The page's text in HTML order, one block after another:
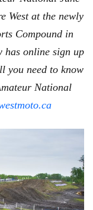
West at the newly
Compound in
has online sign up
you need to know
National